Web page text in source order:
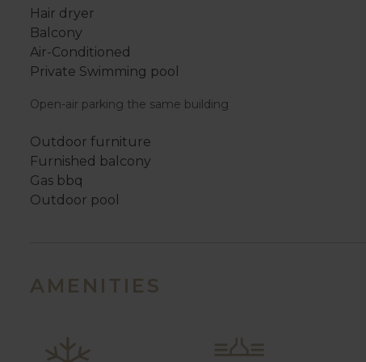
Hair dryer
Balcony
Air-Conditioned
Private Swimming pool
Open-air parking the same building
Outdoor furniture
Furnished balcony
Gas bbq
Outdoor pool
AMENITIES